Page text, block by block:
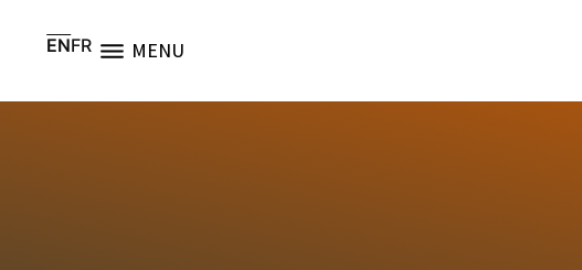
ENFR MENU